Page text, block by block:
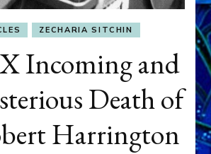
ZECHARIA SITCHIN
Incoming and
Death of
Harrington